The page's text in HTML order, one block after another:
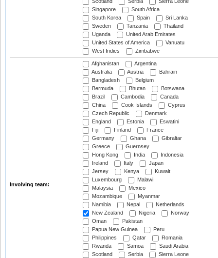
Scotland
Serbia
Sierra Leone
Singapore
South Africa
South Korea
Spain
Sri Lanka
Sweden
Tanzania
Thailand
Uganda
United Arab Emirates
United States of America
Vanuatu
West Indies
Zimbabwe
Involving team:
Afghanistan
Argentina
Australia
Austria
Bahrain
Bangladesh
Belgium
Bermuda
Bhutan
Botswana
Brazil
Cambodia
Canada
China
Cook Islands
Cyprus
Czech Republic
Denmark
England
Estonia
Eswatini
Fiji
Finland
France
Germany
Ghana
Gibraltar
Greece
Guernsey
Hong Kong
India
Indonesia
Ireland
Italy
Japan
Jersey
Kenya
Kuwait
Luxembourg
Malawi
Malaysia
Mexico
Mozambique
Myanmar
Namibia
Nepal
Netherlands
New Zealand
Nigeria
Norway
Oman
Pakistan
Papua New Guinea
Peru
Philippines
Qatar
Romania
Rwanda
Samoa
Saudi Arabia
Scotland
Serbia
Sierra Leone